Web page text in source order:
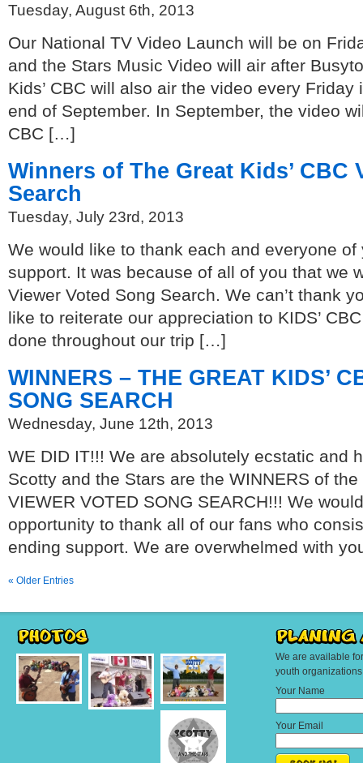
Tuesday, August 6th, 2013
Our National TV Video Launch will be on
and the Stars Music Video will air after
Kids’ CBC will also air the video every
end of September. In September, the video
CBC […]
Winners of The Great Kids’ CBC
Search
Tuesday, July 23rd, 2013
We would like to thank each and everyone
support. It was because of all of you that we
Viewer Voted Song Search. We can’t thank
like to reiterate our appreciation to KIDS’
done throughout our trip […]
WINNERS – THE GREAT KIDS’
SONG SEARCH
Wednesday, June 12th, 2013
WE DID IT!!! We are absolutely ecstatic and
Scotty and the Stars are the WINNERS of the
VIEWER VOTED SONG SEARCH!!! We
opportunity to thank all of our fans who
ending support. We are overwhelmed with
« Older Entries
We are available
youth
Your Name
Your Email